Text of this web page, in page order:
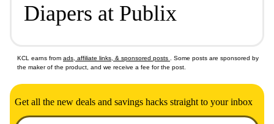
Diapers at Publix
KCL earns from ads, affiliate links, & sponsored posts
. Some posts are sponsored by
the maker of the product, and we receive a fee for the post.
Get all the new deals and savings hacks straight to your inbox